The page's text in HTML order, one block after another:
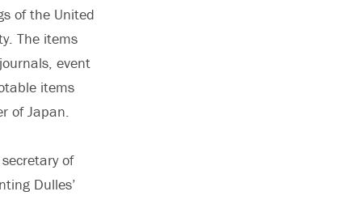
of the United
The items
event
items
of Japan.
of
Dulles’